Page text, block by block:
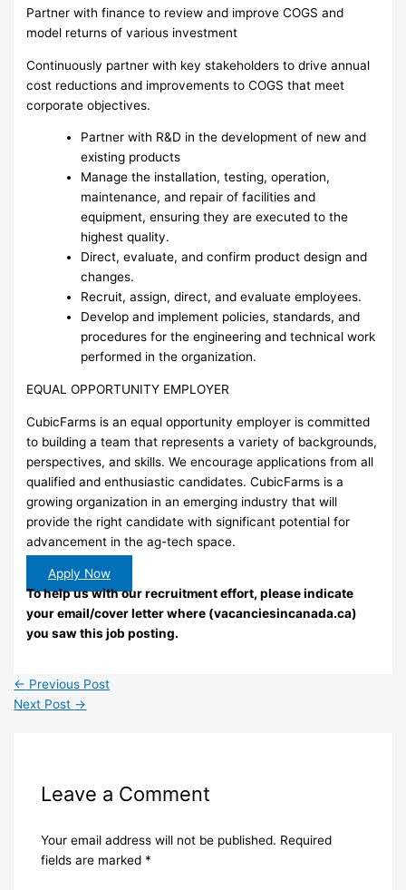
Partner with finance to review and improve COGS and
model returns of various investment
Continuously partner with key stakeholders to drive annual
cost reductions and improvements to COGS that meet
corporate objectives.
Partner with R&D in the development of new and
existing products
Manage the installation, testing, operation,
maintenance, and repair of facilities and
equipment, ensuring they are executed to the
highest quality.
Direct, evaluate, and confirm product design and
changes.
Recruit, assign, direct, and evaluate employees.
Develop and implement policies, standards, and
procedures for the engineering and technical work
performed in the organization.
EQUAL OPPORTUNITY EMPLOYER
CubicFarms is an equal opportunity employer is committed
to building a team that represents a variety of backgrounds,
perspectives, and skills. We encourage applications from all
qualified and enthusiastic candidates. CubicFarms is a
growing organization in an emerging industry that will
provide the right candidate with significant potential for
advancement in the ag-tech space.
Apply Now
To help us with our recruitment effort, please indicate
your email/cover letter where (vacanciesincanada.ca)
you saw this job posting.
← Previous Post
Next Post →
Leave a Comment
Your email address will not be published. Required
fields are marked *